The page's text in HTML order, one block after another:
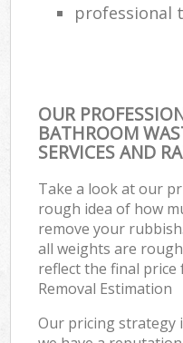
professional
OUR
BATHROOM
SERVICES AND
Take a look at our
rough idea of how
remove your
all weights are
reflect the final price
Removal Estimation
Our pricing strategy